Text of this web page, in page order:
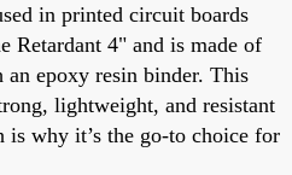
in printed circuit boards
Retardant 4" and is made of
epoxy resin binder. This
lightweight, and resistant
is why it’s the go-to choice for